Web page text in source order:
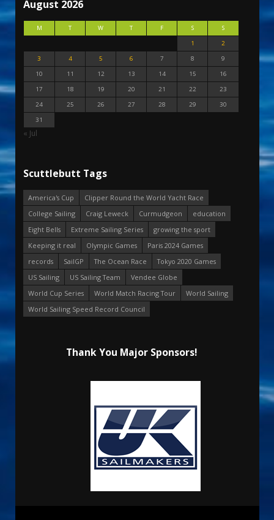
August 2026
M T W T F S
S
1
2
3
4 5 6 7 8
9
10
11 12 13 14 15
16
17
18 19 20 21 22
23
24
25 26 27 28 29
30
31
« Jul
Scuttlebutt Tags
America's Cup
Clipper Round the World Yacht Race
College Sailing
Craig Leweck Curmudgeon
education
Eight Bells
Extreme Sailing Series
growing the sport
Keeping it real
Olympic Games
Paris 2024 Games
records
SailGP The Ocean Race
Tokyo 2020 Games
US Sailing
US Sailing Team
Vendee Globe
World Cup Series
World Match Racing Tour
World Sailing
World Sailing Speed Record Council
Thank You Major Sponsors!